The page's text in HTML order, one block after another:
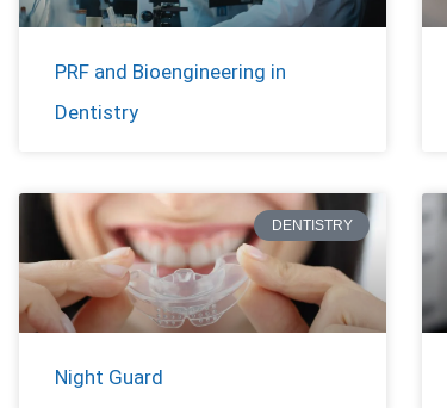
PRF and Bioengineering in
Dentistry
DENTISTRY
Night Guard